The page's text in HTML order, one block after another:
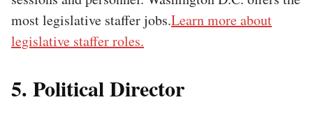
most legislative staffer jobs.Learn more about
legislative staffer roles.
5. Political Director